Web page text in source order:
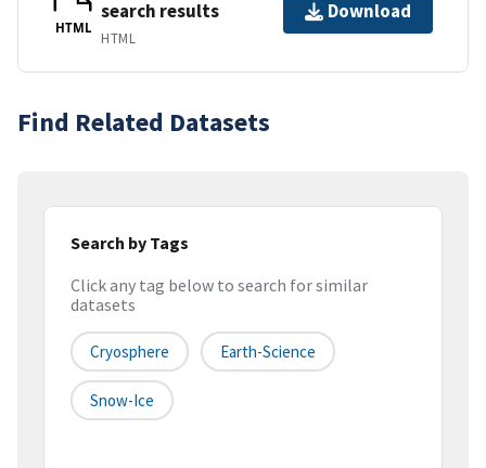
HTML
search results
HTML
Download
Find Related Datasets
Search by Tags
Click any tag below to search for similar
datasets
Cryosphere Earth-Science
Snow-Ice